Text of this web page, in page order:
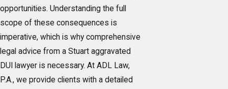
opportunities. Understanding the full
scope of these consequences is
imperative, which is why comprehensive
legal advice from a Stuart aggravated
DUI lawyer is necessary. At ADL Law,
P.A., we provide clients with a detailed